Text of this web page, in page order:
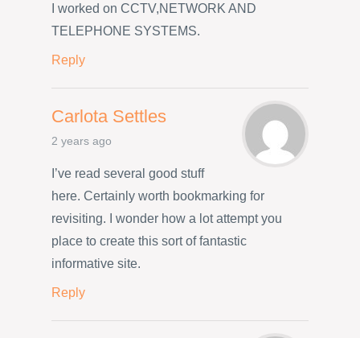
I worked on CCTV,NETWORK AND
TELEPHONE SYSTEMS.
Reply
Carlota Settles
2 years ago
I’ve read several good stuff
here. Certainly worth bookmarking for
revisiting. I wonder how a lot attempt you
place to create this sort of fantastic
informative site.
Reply